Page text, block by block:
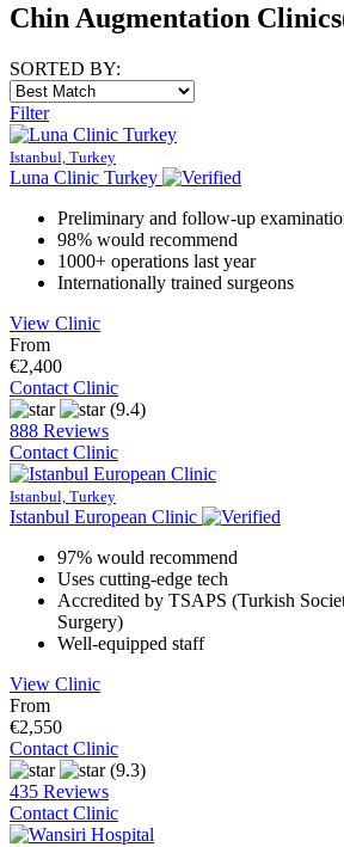
Chin Augmentation Clinics
SORTED BY:
Filter
Istanbul, Turkey
Luna Clinic Turkey
Preliminary and follow-up
98% would recommend
1000+ operations last year
Internationally trained surgeons
View Clinic
From
€2,400
Contact Clinic
(9.4)
888 Reviews
Contact Clinic
Istanbul, Turkey
Istanbul European Clinic
97% would recommend
Uses cutting-edge tech
Accredited by TSAPS (Turkish
Surgery)
Well-equipped staff
View Clinic
From
€2,550
Contact Clinic
(9.3)
435 Reviews
Contact Clinic